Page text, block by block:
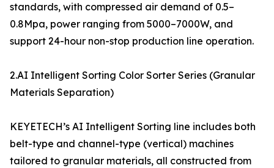
standards, with compressed air demand of 0.5–
0.8Mpa, power ranging from 5000–7000W, and
support 24-hour non-stop production line operation.
2.AI Intelligent Sorting Color Sorter Series (Granular
Materials Separation)
KEYETECH’s AI Intelligent Sorting line includes both
belt-type and channel-type (vertical) machines
tailored to granular materials, all constructed from